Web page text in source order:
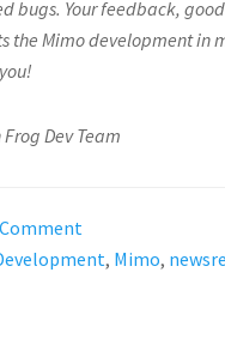
bugs. Your feedback,
the Mimo development in
Frog Dev Team
, Mimo,